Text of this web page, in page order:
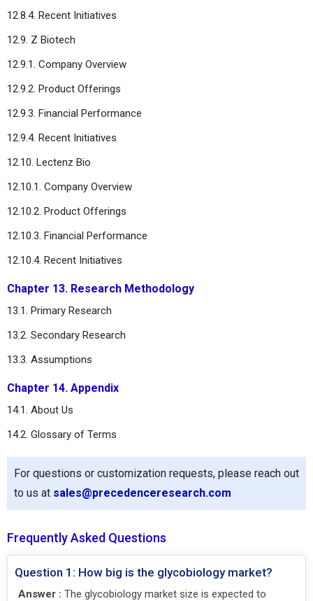
12.8.4. Recent Initiatives
12.9. Z Biotech
12.9.1. Company Overview
12.9.2. Product Offerings
12.9.3. Financial Performance
12.9.4. Recent Initiatives
12.10. Lectenz Bio
12.10.1. Company Overview
12.10.2. Product Offerings
12.10.3. Financial Performance
12.10.4. Recent Initiatives
Chapter 13. Research Methodology
13.1. Primary Research
13.2. Secondary Research
13.3. Assumptions
Chapter 14. Appendix
14.1. About Us
14.2. Glossary of Terms
For questions or customization requests, please reach out
to us at sales@precedenceresearch.com
Frequently Asked Questions
Question 1: How big is the glycobiology market?
Answer : The glycobiology market size is expected to